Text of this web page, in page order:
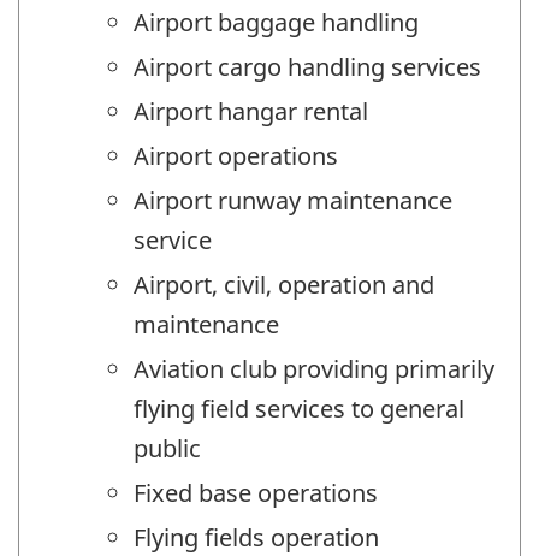
Airport baggage handling
Airport cargo handling services
Airport hangar rental
Airport operations
Airport runway maintenance
service
Airport, civil, operation and
maintenance
Aviation club providing primarily
flying field services to general
public
Fixed base operations
Flying fields operation